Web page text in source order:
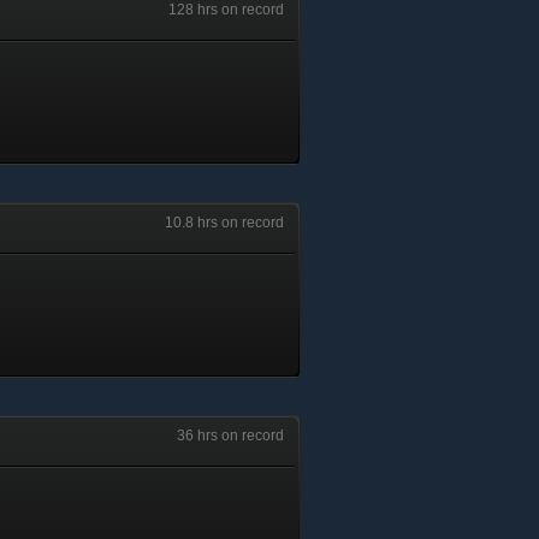
128 hrs on record
10.8 hrs on record
36 hrs on record